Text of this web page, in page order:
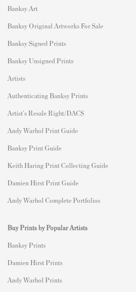
Banksy Art
Banksy Original Artworks For Sale
Banksy Signed Prints
Banksy Unsigned Prints
Artists
Authenticating Banksy Prints
Artist's Resale Right/DACS
Andy Warhol Print Guide
Banksy Print Guide
Keith Haring Print Collecting Guide
Damien Hirst Print Guide
Andy Warhol Complete Portfolios
Buy Prints by Popular Artists
Banksy Prints
Damien Hirst Prints
Andy Warhol Prints